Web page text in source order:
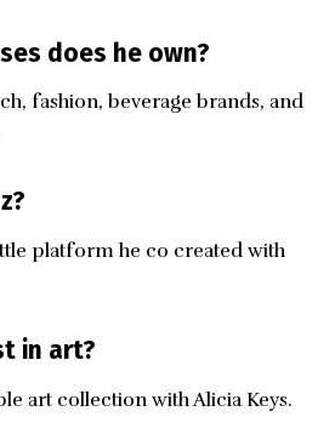
does he own?
fashion, beverage brands, and
platform he co created with
in art?
art collection with Alicia Keys.